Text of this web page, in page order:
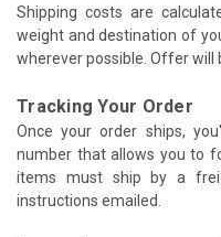
Shipping costs are
weight and destination of
wherever possible. Offer will
Tracking Your Order
Once your order ships,
number that allows you to
items must ship by a
instructions emailed.